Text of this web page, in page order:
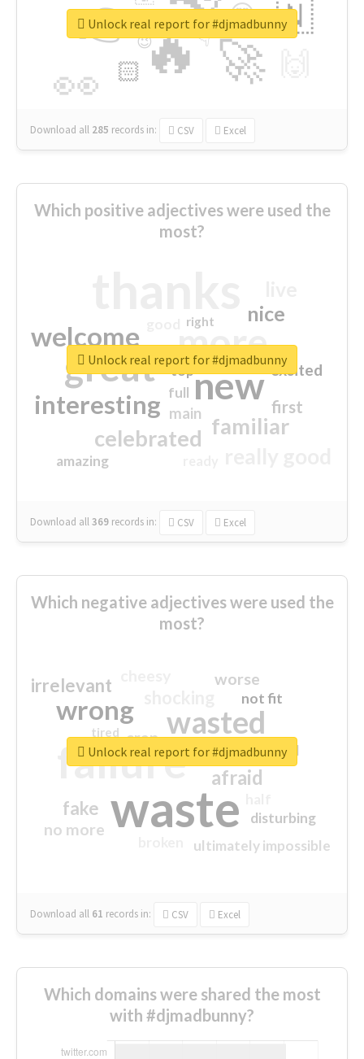
🔥
👉
🚀
👀
🇳
😍
🏻
👇
🔷
😉
🎡
Download all 285 records in: CSV Excel
Unlock real report for #djmadbunny
Which positive adjectives were used the
most?
more
great new
welcome
interesting
familiar
celebrated
nice
first
excited
main
amazing
top
full
right
Download all369 records in: CSV Excel
Unlock real report for #djmadbunny
Which negative adjectives were used the
most?
waste
failure
wasted
wrong
sorry
afraid
irrelevant
fake
worse
no more
crap
ultimately impossible
not fit
disturbing
closed
tired
Download all 61 records in: CSV Excel
Unlock real report for #djmadbunny
Which domains were shared the most
with #djmadbunny?